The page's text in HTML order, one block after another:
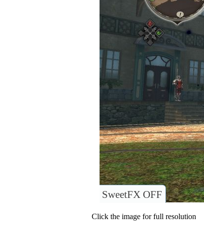
SweetFX OFF
Click the image for full resolution